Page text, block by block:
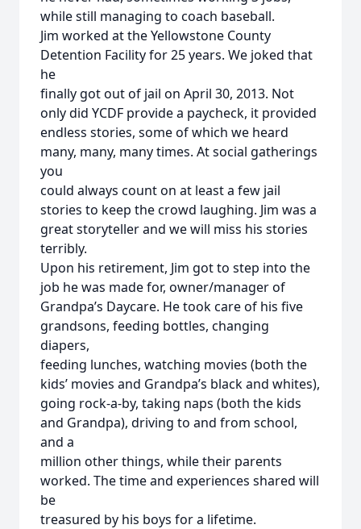
while still managing to coach baseball.
Jim worked at the Yellowstone County
Detention Facility for 25 years. We joked that
he
finally got out of jail on April 30, 2013. Not
only did YCDF provide a paycheck, it provided
endless stories, some of which we heard
many, many, many times. At social gatherings
you
could always count on at least a few jail
stories to keep the crowd laughing. Jim was a
great storyteller and we will miss his stories
terribly.
Upon his retirement, Jim got to step into the
job he was made for, owner/manager of
Grandpa’s Daycare. He took care of his five
grandsons, feeding bottles, changing
diapers,
feeding lunches, watching movies (both the
kids’ movies and Grandpa’s black and whites),
going rock-a-by, taking naps (both the kids
and Grandpa), driving to and from school,
and a
million other things, while their parents
worked. The time and experiences shared will
be
treasured by his boys for a lifetime.